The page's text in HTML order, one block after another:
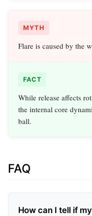
MYTH
Flare is caused by the
FACT
While release affects
the internal core
ball.
FAQ
How can I tell if